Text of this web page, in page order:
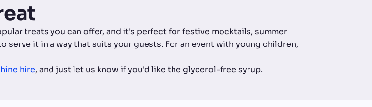
treats you can offer, and it's perfect for festive mocktails, summer
it in a way that suits your guests. For an event with young children,
hire, and just let us know if you'd like the glycerol-free syrup.